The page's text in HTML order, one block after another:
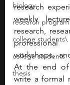
biology
research program
college students\
college students
thesis
research
weekly
research,
workshops,
At the end of
write a formal